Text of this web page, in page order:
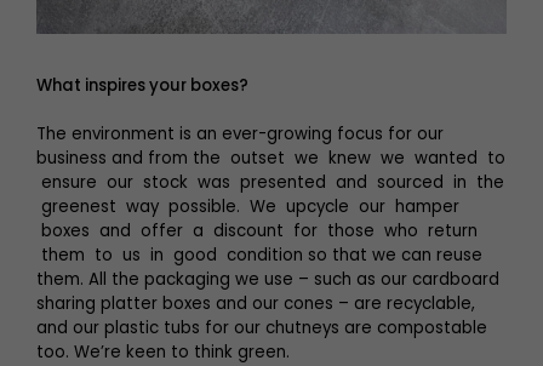
What inspires your boxes?
The environment is an ever-growing focus for our
business and from the outset we knew we wanted to
ensure our stock was presented and sourced in the
greenest way possible. We upcycle our hamper
boxes and offer a discount for those who return
them to us in good condition so that we can reuse
them. All the packaging we use – such as our cardboard
sharing platter boxes and our cones – are recyclable,
and our plastic tubs for our chutneys are compostable
too. We’re keen to think green.